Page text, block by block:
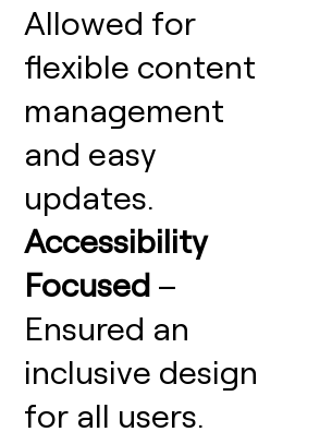
Allowed for
flexible content
management
and easy
updates.
Accessibility
Focused –
Ensured an
inclusive design
for all users.